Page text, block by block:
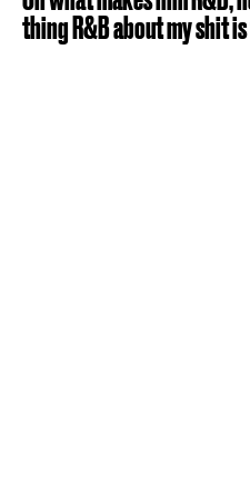
thing R&B about my shit